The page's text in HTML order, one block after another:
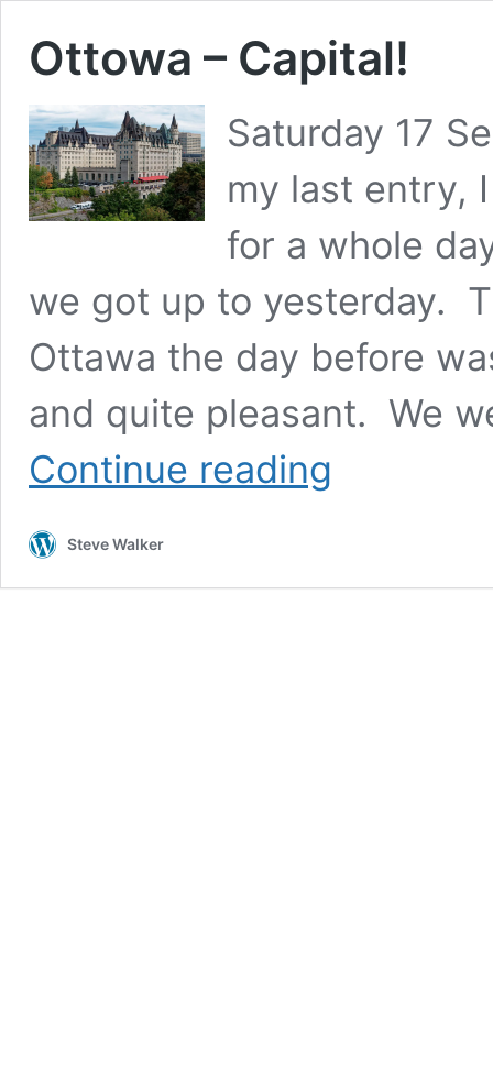
Ottowa – Capital!
Saturday 17
my last entry,
for a whole
we got up to yesterday.
Ottawa the day before
and quite pleasant. We
Continue reading
Steve Walker